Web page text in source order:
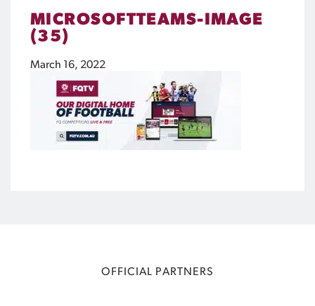
MICROSOFTTEAMS-IMAGE
(35)
March 16, 2022
OFFICIAL PARTNERS